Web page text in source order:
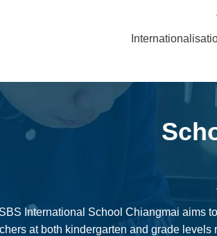
SBS International School Chiangmai aims
at both kindergarten and grade